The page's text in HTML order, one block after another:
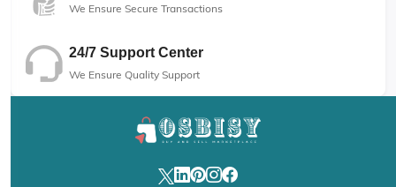
We Ensure Secure Transactions
24/7 Support Center
We Ensure Quality Support